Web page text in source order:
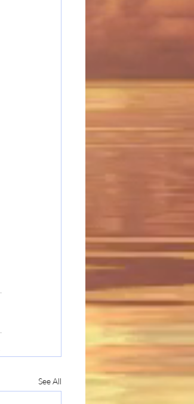
See All